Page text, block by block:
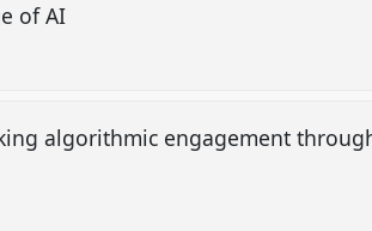
of AI
algorithmic engagement